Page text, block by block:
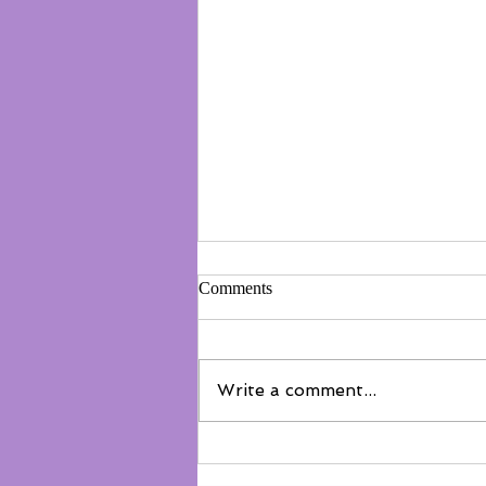
Comments
Write a comment...